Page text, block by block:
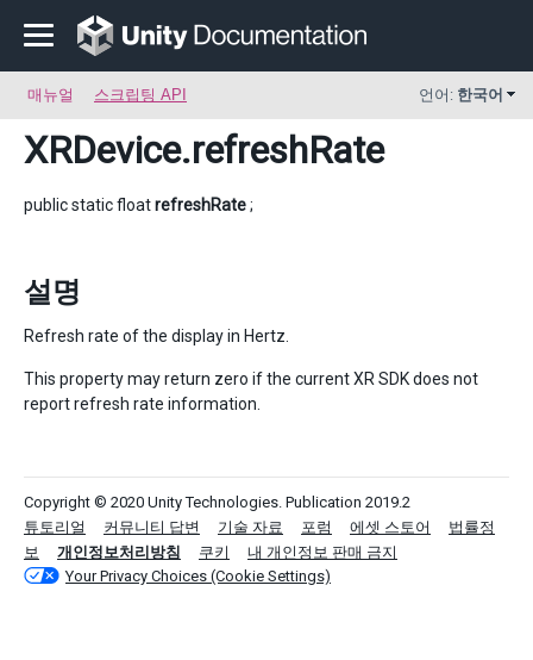
매뉴얼 스크립팅 API 언어: 한국어
XRDevice.refreshRate
public static floatrefreshRate;
설명
Refresh rate of the display in Hertz.
This property may return zero if the current XR SDK does not
report refresh rate information.
Copyright © 2020 Unity Technologies. Publication 2019.2
튜토리얼
커뮤니티 답변 기술 자료 포럼 에셋 스토어
법률정
보
개인정보처리방침 쿠키
내 개인정보 판매 금지
Your Privacy Choices (Cookie Settings)